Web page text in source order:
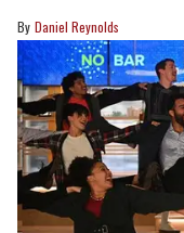
Daniel Reynolds